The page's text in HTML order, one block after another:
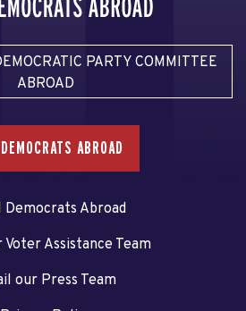
PARTY COMMITTEE
ABROAD
ABROAD
Democrats Abroad
Voter Assistance Team
our Press Team